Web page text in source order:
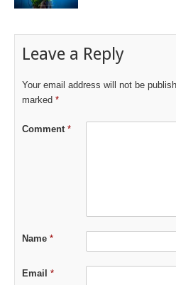
Leave a Reply
Your email address will not be
marked *
Comment *
Name *
Email *